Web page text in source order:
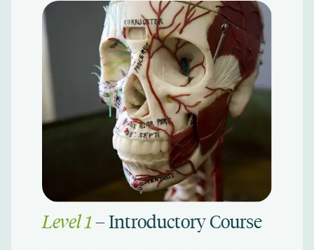
Level 1– Introductory Course